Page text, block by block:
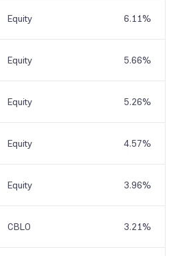
Equity 6.11%
Equity 5.66%
Equity 5.26%
Equity 4.57%
Equity 3.96%
CBLO 3.21%